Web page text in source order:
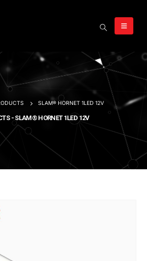
SLAM® HORNET 1LED 12V
- SLAM® HORNET 1LED 12V